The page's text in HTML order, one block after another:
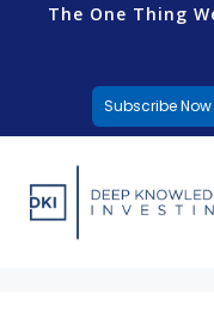
The One Thing
Subscribe Now